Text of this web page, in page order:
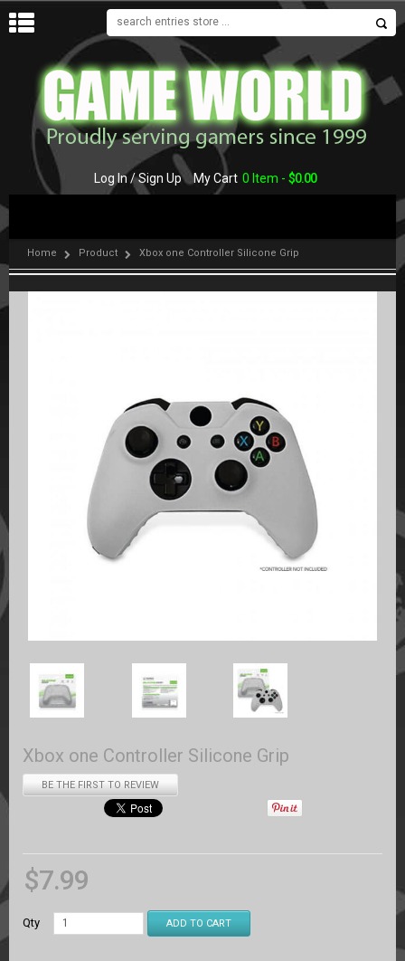
Log In / Sign Up My Cart 0 Item - $0.00
Home Product Xbox one Controller Silicone Grip
Xbox one Controller Silicone Grip
BE THE FIRST TO REVIEW
$7.99
Qty ADD TO CART